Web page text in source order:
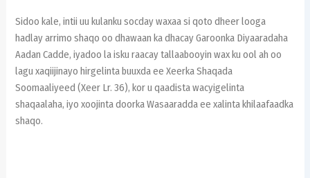
Sidoo kale, intii uu kulanku socday waxaa si qoto dheer looga
hadlay arrimo shaqo oo dhawaan ka dhacay Garoonka Diyaaradaha
Aadan Cadde, iyadoo la isku raacay tallaabooyin wax ku ool ah oo
lagu xaqiijinayo hirgelinta buuxda ee Xeerka Shaqada
Soomaaliyeed (Xeer Lr. 36), kor u qaadista wacyigelinta
shaqaalaha, iyo xoojinta doorka Wasaaradda ee xalinta khilaafaadka
shaqo.